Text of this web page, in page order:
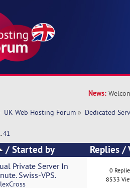
News:
UK Web Hosting Forum » Dedicated
41
/Started by Replies/
Private Server In
Swiss-VPS.
0
8533